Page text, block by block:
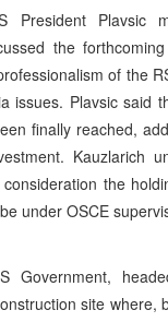
President Plavsic
the
of the
issues. Plavsic said
finally reached,
Kauzlarich
the
under OSCE
Government,
site where,